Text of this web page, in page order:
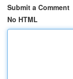
Submit a Comment
No HTML